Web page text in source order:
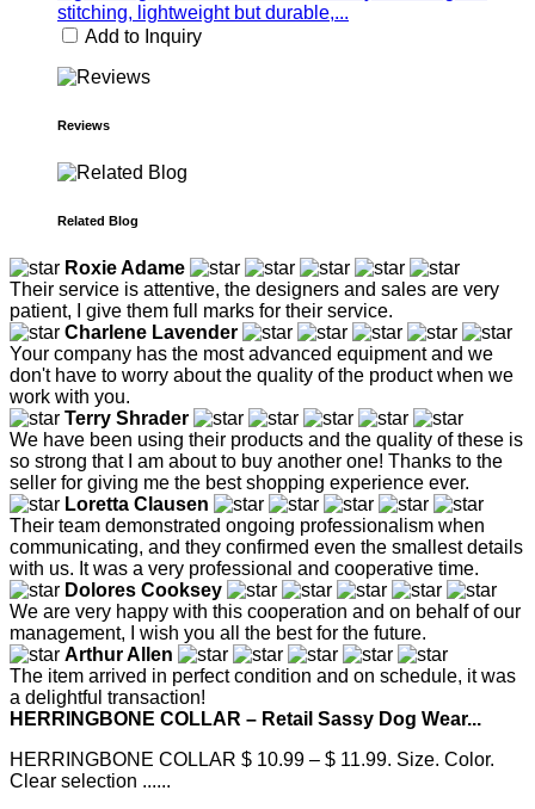
stitching, lightweight but durable,...
Add to Inquiry
Reviews
Related Blog
Roxie Adame
Their service is attentive, the designers and sales are very
patient, I give them full marks for their service.
Charlene Lavender
Your company has the most advanced equipment and we
don't have to worry about the quality of the product when we
work with you.
Terry Shrader
We have been using their products and the quality of these is
so strong that I am about to buy another one! Thanks to the
seller for giving me the best shopping experience ever.
Loretta Clausen
Their team demonstrated ongoing professionalism when
communicating, and they confirmed even the smallest details
with us. It was a very professional and cooperative time.
Dolores Cooksey
We are very happy with this cooperation and on behalf of our
management, I wish you all the best for the future.
Arthur Allen
The item arrived in perfect condition and on schedule, it was
a delightful transaction!
HERRINGBONE COLLAR – Retail Sassy Dog Wear...
HERRINGBONE COLLAR $ 10.99 – $ 11.99. Size. Color.
Clear selection ......